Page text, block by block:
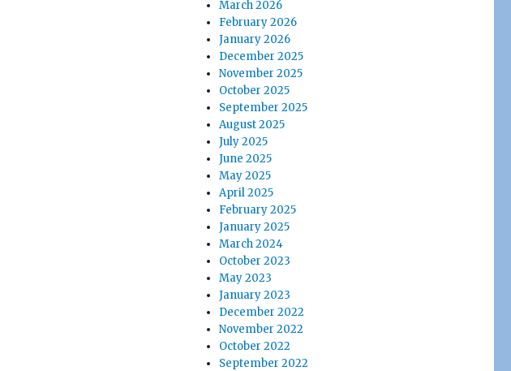
March 2026
February 2026
January 2026
December 2025
November 2025
October 2025
September 2025
August 2025
July 2025
June 2025
May 2025
April 2025
February 2025
January 2025
March 2024
October 2023
May 2023
January 2023
December 2022
November 2022
October 2022
September 2022